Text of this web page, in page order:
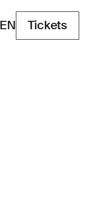
EN Tickets
Tickets